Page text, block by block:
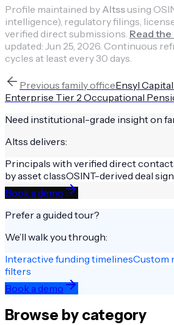
Profile maintained by Altssusing
intelligence), regulatory filings,
verified direct submissions. Read
updated: Jun 25, 2026 Continuous
cycles at least every 30 days.
Previous family officeEnsyl Capital
Enterprise Tier 2 Occupational
Need institutional-grade insight on
Altss delivers:
Principals with verified direct
by asset classOSINT-derived deal
Book a demo
Prefer a guided tour?
We’ll walk you through:
Interactive funding timelinesCustom
filters
Book a demo
Browse by category